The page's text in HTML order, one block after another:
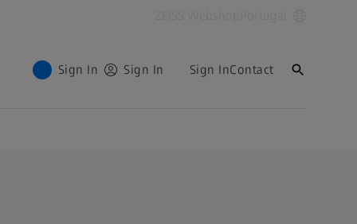
Sign In Sign In Sign InContact